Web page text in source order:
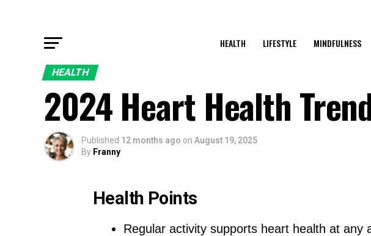
HEALTH LIFESTYLE MINDFULNESS
HEALTH
2024 Heart Health
Published 12 months ago on August 19, 2025
By Franny
Health Points
Regular activity supports heart health at any